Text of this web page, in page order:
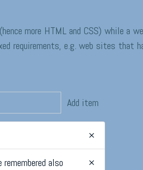
more HTML and CSS) while a
requirements, e.g. web sites that
Add item
×
also
×